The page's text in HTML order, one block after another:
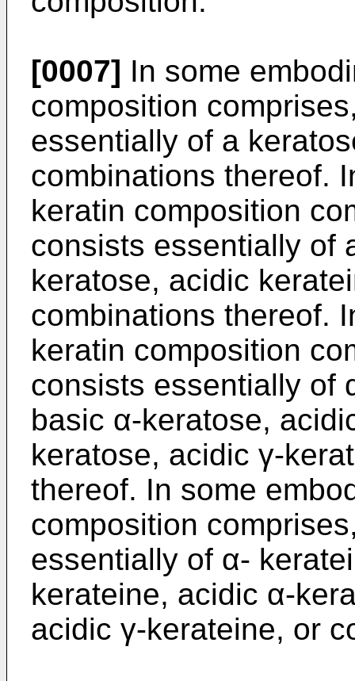
[0007] In some
composition
essentially of a
combinations thereof.
keratin composition
consists essentially of
keratose, acidic
combinations thereof.
keratin composition
consists essentially of
basic α-keratose,
keratose, acidic γ-
thereof. In some
composition
essentially of α-
kerateine, acidic α-
acidic γ-kerateine, or